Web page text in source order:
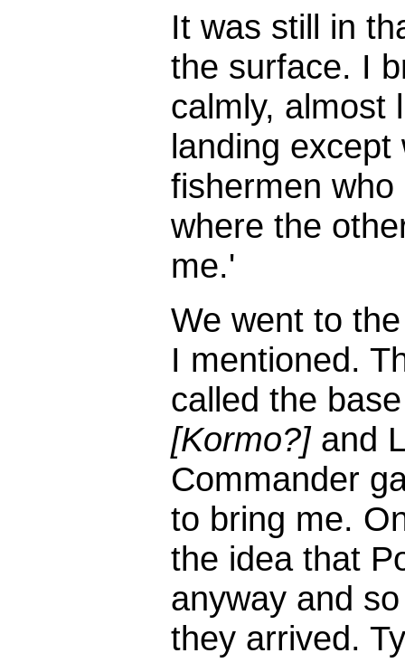
It was still in
the surface. I
calmly, almost
landing
fishermen
where the
me.'
We went to
I mentioned.
called the
[Kormo?]and
Commander
to bring me.
the idea that
anyway and
they arrived.